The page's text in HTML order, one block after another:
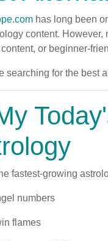
has long been
content. However,
or beginner-
searching for the best
fastest-growing
numbers
flames